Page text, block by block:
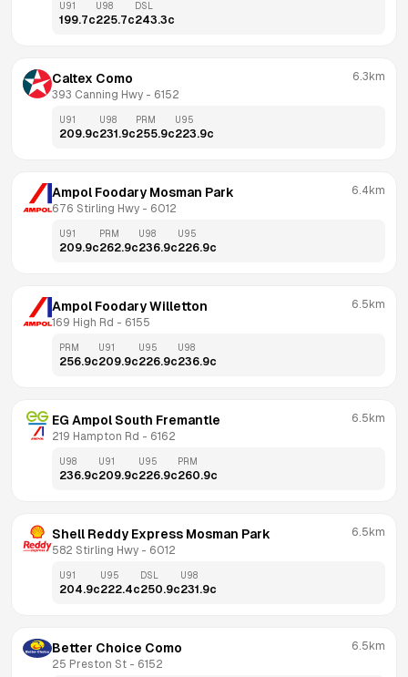
U91
199.7c
U98
225.7c
DSL
243.3c
Caltex Como
393 Canning Hwy - 6152
6.3km
U91
209.9c
U98
231.9c
PRM
255.9c
U95
223.9c
Ampol Foodary Mosman Park
676 Stirling Hwy - 6012
6.4km
U91
209.9c
PRM
262.9c
U98
236.9c
U95
226.9c
Ampol Foodary Willetton
169 High Rd - 6155
6.5km
PRM
256.9c
U91
209.9c
U95
226.9c
U98
236.9c
EG Ampol South Fremantle
219 Hampton Rd - 6162
6.5km
U98
236.9c
U91
209.9c
U95
226.9c
PRM
260.9c
Shell Reddy Express Mosman Park
582 Stirling Hwy - 6012
6.5km
U91
204.9c
U95
222.4c
DSL
250.9c
U98
231.9c
Better Choice Como
25 Preston St - 6152
6.5km